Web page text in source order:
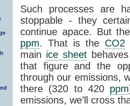
Such processes are
stoppable - they
continue apace. But
ppm. That is the CO2
main ice sheet
that figure and the
through our emissions,
there (320 to 420 ppm
emissions, we’ll cross